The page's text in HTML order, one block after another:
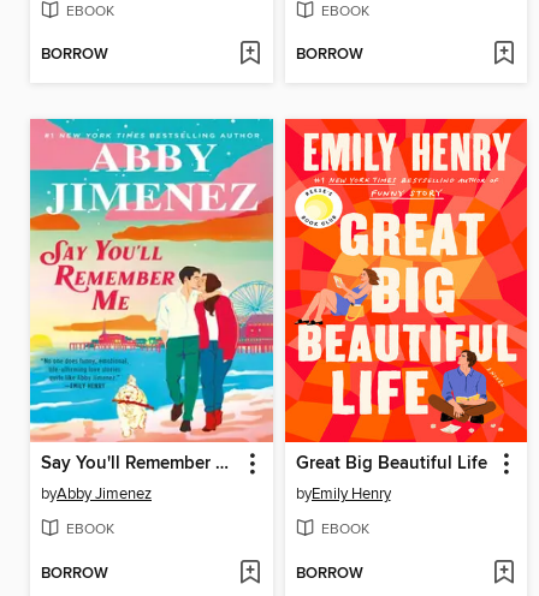
EBOOK
BORROW
EBOOK
BORROW
Say You'll Remember Me
byAbby Jimenez
EBOOK
BORROW
Great Big Beautiful Life
byEmily Henry
EBOOK
BORROW